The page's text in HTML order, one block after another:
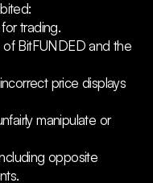
trading.
of BitFUNDED and the
price displays
manipulate or
opposite